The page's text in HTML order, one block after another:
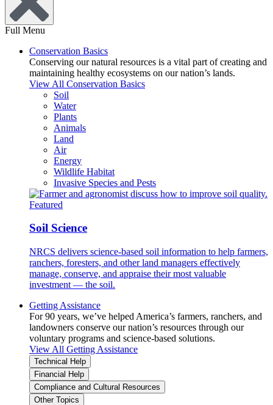
Full Menu
Conservation Basics
Conserving our natural resources is a vital part of creating and
maintaining healthy ecosystems on our nation’s lands.
View All Conservation Basics
Soil
Water
Plants
Animals
Land
Air
Energy
Wildlife Habitat
Invasive Species and Pests
Featured
Soil Science
NRCS delivers science-based soil information to help farmers,
ranchers, foresters, and other land managers effectively
manage, conserve, and appraise their most valuable
investment — the soil.
Getting Assistance
For 90 years, we’ve helped America’s farmers, ranchers, and
landowners conserve our nation’s resources through our
voluntary programs and science-based solutions.
View All Getting Assistance
Technical Help
Financial Help
Compliance and Cultural Resources
Other Topics